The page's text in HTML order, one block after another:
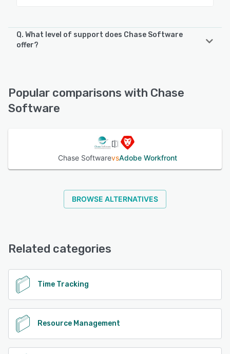
Q. What level of support does Chase Software
offer?
See alternatives
Popular comparisons with Chase
Software
Chase SoftwarevsAdobe Workfront
BROWSE ALTERNATIVES
Related categories
Time Tracking
Resource Management